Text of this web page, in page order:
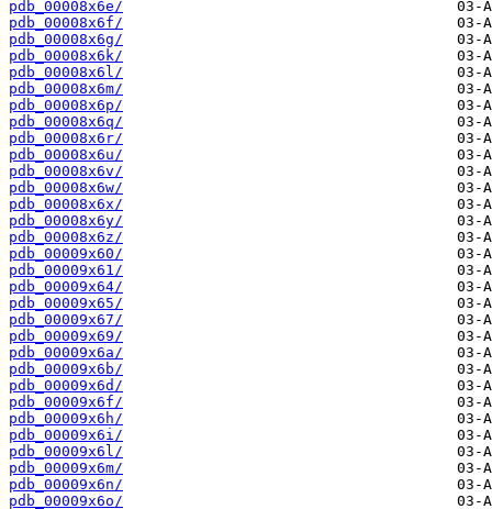
pdb_00008x6e/
pdb_00008x6f/
pdb_00008x6g/
pdb_00008x6k/
pdb_00008x6l/
pdb_00008x6m/
pdb_00008x6p/
pdb_00008x6q/
pdb_00008x6r/
pdb_00008x6u/
pdb_00008x6v/
pdb_00008x6w/
pdb_00008x6x/
pdb_00008x6y/
pdb_00008x6z/
pdb_00009x60/
pdb_00009x61/
pdb_00009x64/
pdb_00009x65/
pdb_00009x67/
pdb_00009x69/
pdb_00009x6a/
pdb_00009x6b/
pdb_00009x6d/
pdb_00009x6f/
pdb_00009x6h/
pdb_00009x6i/
pdb_00009x6l/
pdb_00009x6m/
pdb_00009x6n/
pdb_00009x6o/